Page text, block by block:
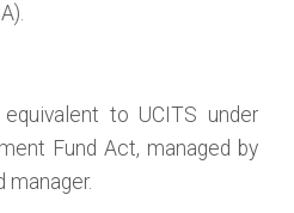
to UCITS under
Fund Act, managed by
manager.